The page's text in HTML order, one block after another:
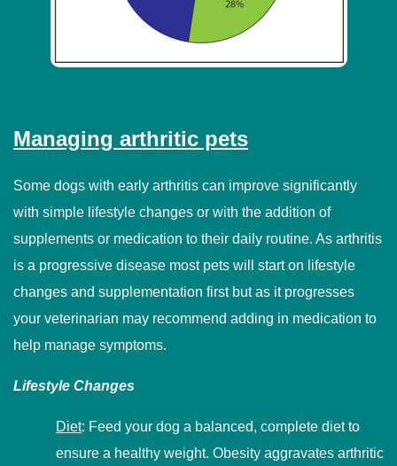
Managing arthritic pets
Some dogs with early arthritis can improve significantly
with simple lifestyle changes or with the addition of
supplements or medication to their daily routine. As arthritis
is a progressive disease most pets will start on lifestyle
changes and supplementation first but as it progresses
your veterinarian may recommend adding in medication to
help manage symptoms.
Lifestyle Changes
Diet: Feed your dog a balanced, complete diet to
ensure a healthy weight. Obesity aggravates arthritic